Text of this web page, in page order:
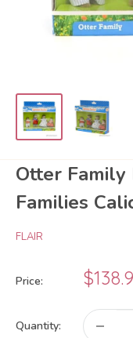
Otter Family
Families
FLAIR
Price:
Sale
price
Quantity: